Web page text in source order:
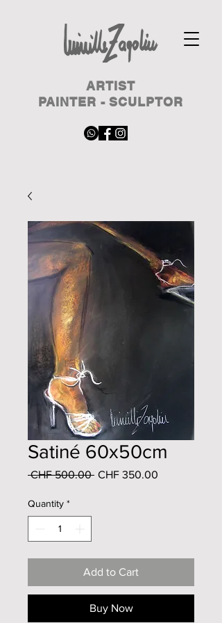
ARTIST
PAINTER - SCULPTOR
Satiné 60x50cm
CHF 500.00 Regular
CHF 350.00
Quantity *
Add to Cart
Buy Now